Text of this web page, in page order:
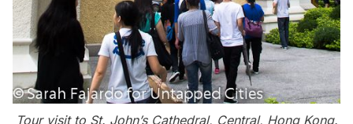
Tour visit to St. John’s Cathedral, Central, Hong Kong.